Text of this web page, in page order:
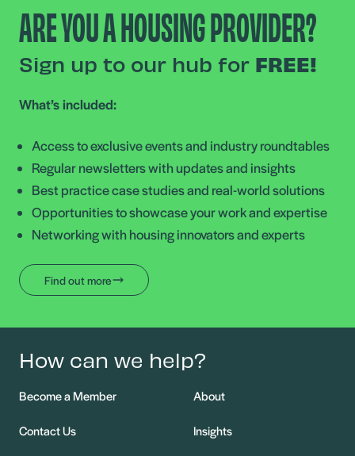
ARE YOU A HOUSING PROVIDER?
Sign up to our hub for FREE!
What’s included:
Access to exclusive events and industry roundtables
Regular newsletters with updates and insights
Best practice case studies and real-world solutions
Opportunities to showcase your work and expertise
Networking with housing innovators and experts
Find out more
How can we help?
Become a Member About
Contact Us Insights